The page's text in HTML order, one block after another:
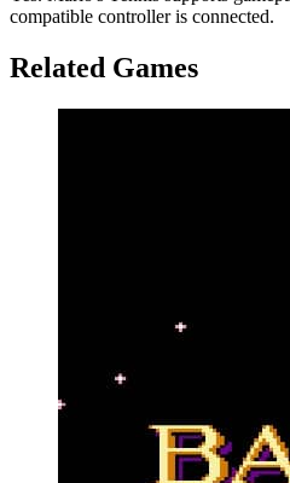
compatible controller is connected.
Related Games